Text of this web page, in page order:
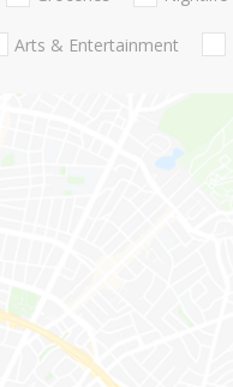
Arts & Entertainment